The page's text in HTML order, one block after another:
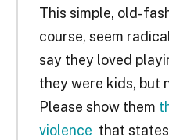
This simple, old-
course, seem
say they loved
they were kids, but
Please show them
violence that